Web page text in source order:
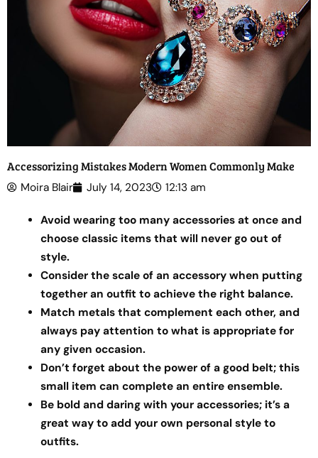
Accessorizing Mistakes Modern Women Commonly Make
Moira Blair July 14, 2023 12:13 am
Avoid wearing too many accessories at once and
choose classic items that will never go out of
style.
Consider the scale of an accessory when putting
together an outfit to achieve the right balance.
Match metals that complement each other, and
always pay attention to what is appropriate for
any given occasion.
Don’t forget about the power of a good belt; this
small item can complete an entire ensemble.
Be bold and daring with your accessories; it’s a
great way to add your own personal style to
outfits.